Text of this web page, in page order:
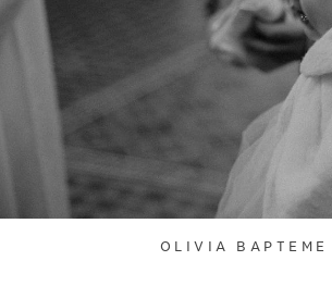
OLIVIA BAPTEME